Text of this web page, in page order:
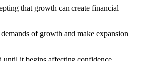
that growth can create financial
of growth and make expansion
until it begins affecting confidence,